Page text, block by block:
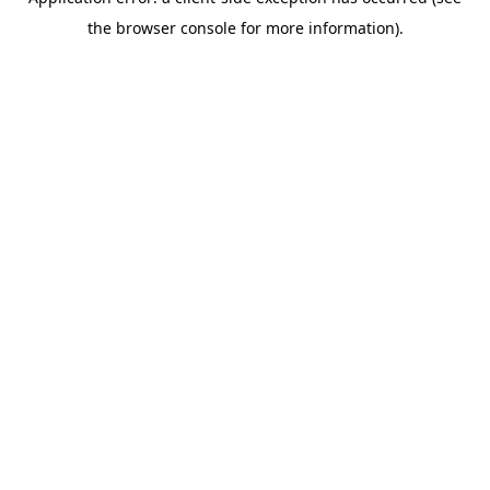
the browser console for more information).